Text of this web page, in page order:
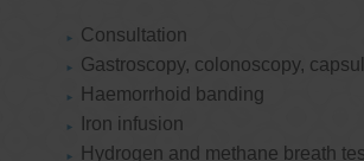
Consultation
Gastroscopy, colonoscopy,
Haemorrhoid banding
Iron infusion
Hydrogen and methane breath